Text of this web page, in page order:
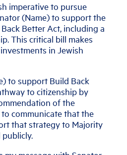
imperative to pursue
(Name) to support the
Better Act, including a
This critical bill makes
in Jewish
to support Build Back
to citizenship by
of the
communicate that the
that strategy to Majority
publicly.